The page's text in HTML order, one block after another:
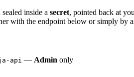
inside a secret, pointed back at
with the endpoint below or simply by
api — Admin only